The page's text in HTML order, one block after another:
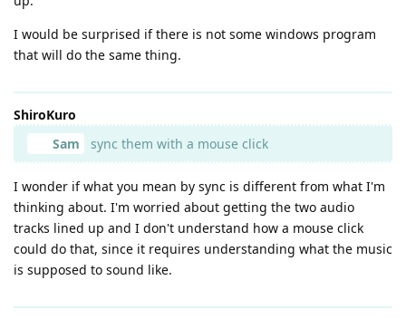
I would be surprised if there is not some windows program
that will do the same thing.
ShiroKuro
Sam
sync them with a mouse click
I wonder if what you mean by sync is different from what I'm
thinking about. I'm worried about getting the two audio
tracks lined up and I don't understand how a mouse click
could do that, since it requires understanding what the music
is supposed to sound like.